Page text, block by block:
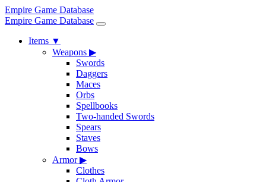
Empire Game Database
Empire Game Database
Items ▼
Weapons ▶
Swords
Daggers
Maces
Orbs
Spellbooks
Two-handed Swords
Spears
Staves
Bows
Armor▶
Clothes